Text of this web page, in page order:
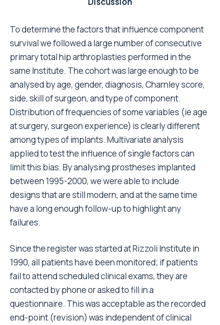
unchangeable. However, knowing the influence they
can have enables a correct statistical interpretation.
The interesting finding that has emerged from this
study is that among the factors that influence the risk
of failure are the surgeon's skill, and the type of
prosthesis-to-bone fixation used.
The surgeon's skill is an extremely delicate aspect,
which might depend on the reliability of the hospital
where the operation is performed rather than the
experience of the single surgeon. High-risk patients,
who are often admitted to hospitals not necessarily
near home, might be treated more safely in highly
specialised centres. It should be remembered that
the data presented in this study come from
hospital and includes very complex cases, which, on
the other hand, have been treated by highly
specialised surgeons.
Another important factor that can be modified is the
prosthetic component. Uncemented components